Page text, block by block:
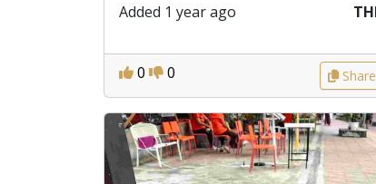
Added 1 year ago
0 0 Share